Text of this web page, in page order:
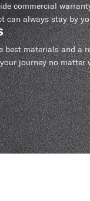
commercial
can always stay by
best materials and a
journey no matter